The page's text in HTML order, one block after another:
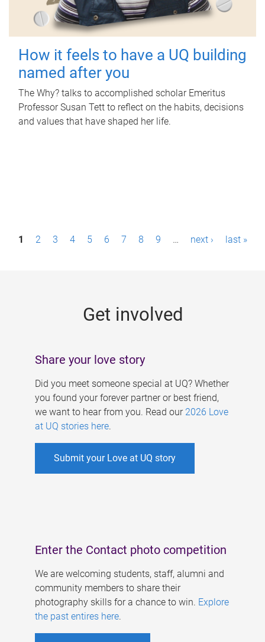
How it feels to have a UQ building
named after you
The Why? talks to accomplished scholar Emeritus
Professor Susan Tett to reflect on the habits, decisions
and values that have shaped her life.
P1 2 3 4 5 6 7 8 9 … next › last »
Get involved
Share your love story
Did you meet someone special at UQ? Whether
you found your forever partner or best friend,
we want to hear from you. Read our 2026 Love
at UQ stories here.
Submit your Love at UQ story
Enter the Contact photo competition
We are welcoming students, staff, alumni and
community members to share their
photography skills for a chance to win. Explore
the past entires here.